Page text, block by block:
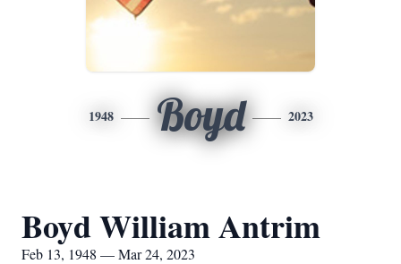
1948 Boyd 2023
Boyd William Antrim
Feb 13, 1948 — Mar 24, 2023